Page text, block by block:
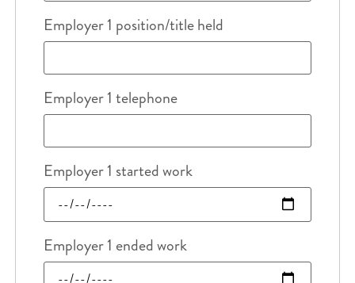
Employer 1 position/title held
Employer 1 telephone
Employer 1 started work
Employer 1 ended work